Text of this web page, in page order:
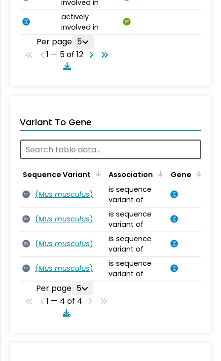
involved in
actively
involved in
BP
Per page 5
1 — 5 of 12
Variant To Gene
Sequence Variant Association Gene
SV (Mus musculus)
is sequence
variant of
SV (Mus musculus)
is sequence
variant of
SV (Mus musculus)
is sequence
variant of
SV (Mus musculus)
is sequence
variant of
Per page 5
1 — 4 of 4